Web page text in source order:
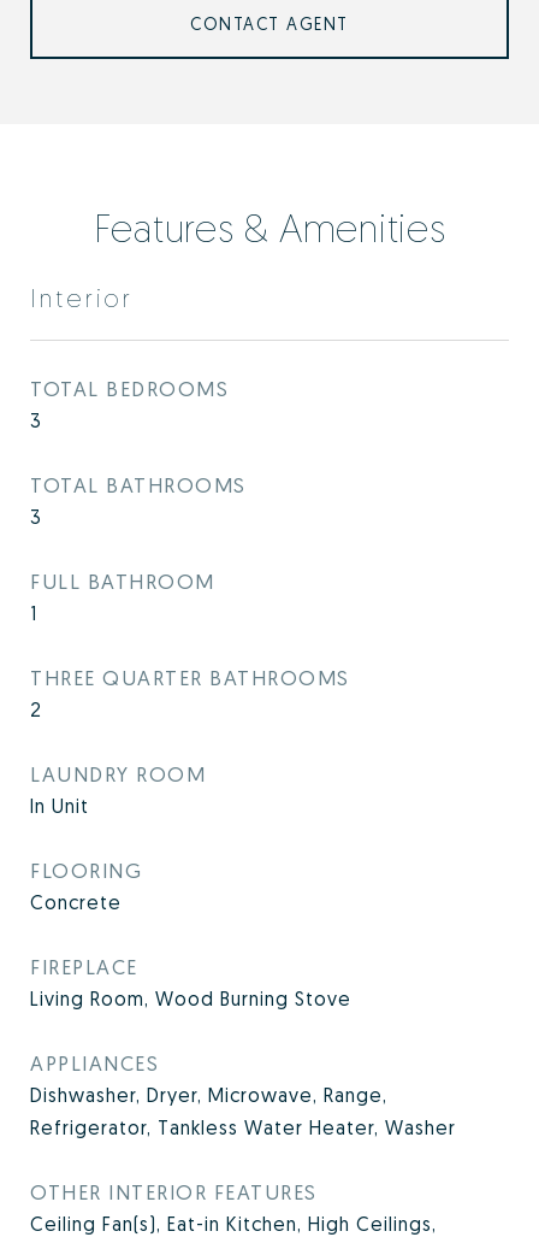
CONTACT AGENT
Features & Amenities
Interior
TOTAL BEDROOMS
3
TOTAL BATHROOMS
3
FULL BATHROOM
1
THREE QUARTER BATHROOMS
2
LAUNDRY ROOM
In Unit
FLOORING
Concrete
FIREPLACE
Living Room, Wood Burning Stove
APPLIANCES
Dishwasher, Dryer, Microwave, Range,
Refrigerator, Tankless Water Heater, Washer
OTHER INTERIOR FEATURES
Ceiling Fan(s), Eat-in Kitchen, High Ceilings,